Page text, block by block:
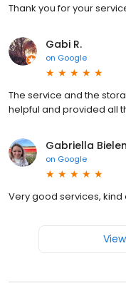
Thank you for your
Gabi R.
on Google
The service and the
helpful and provided all
Gabriella Bielen
on Google
Very good services,